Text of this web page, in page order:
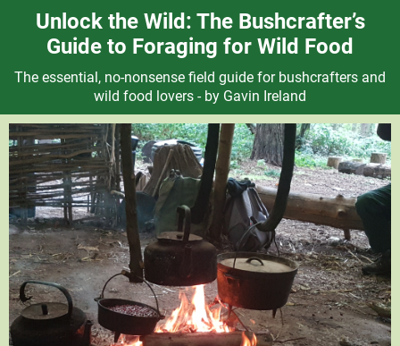
Unlock the Wild: The Bushcrafter’s
Guide to Foraging for Wild Food
The essential, no-nonsense field guide for bushcrafters and
wild food lovers - by Gavin Ireland